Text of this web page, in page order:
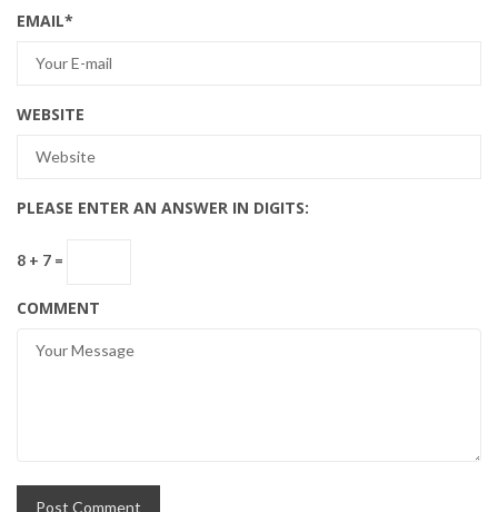
EMAIL*
WEBSITE
PLEASE ENTER AN ANSWER IN DIGITS:
8 + 7 =
COMMENT